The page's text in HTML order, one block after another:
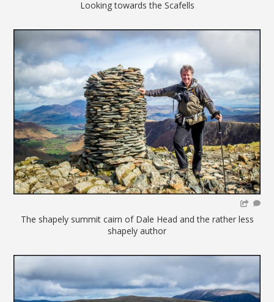
Looking towards the Scafells
The shapely summit cairn of Dale Head and the rather less
shapely author